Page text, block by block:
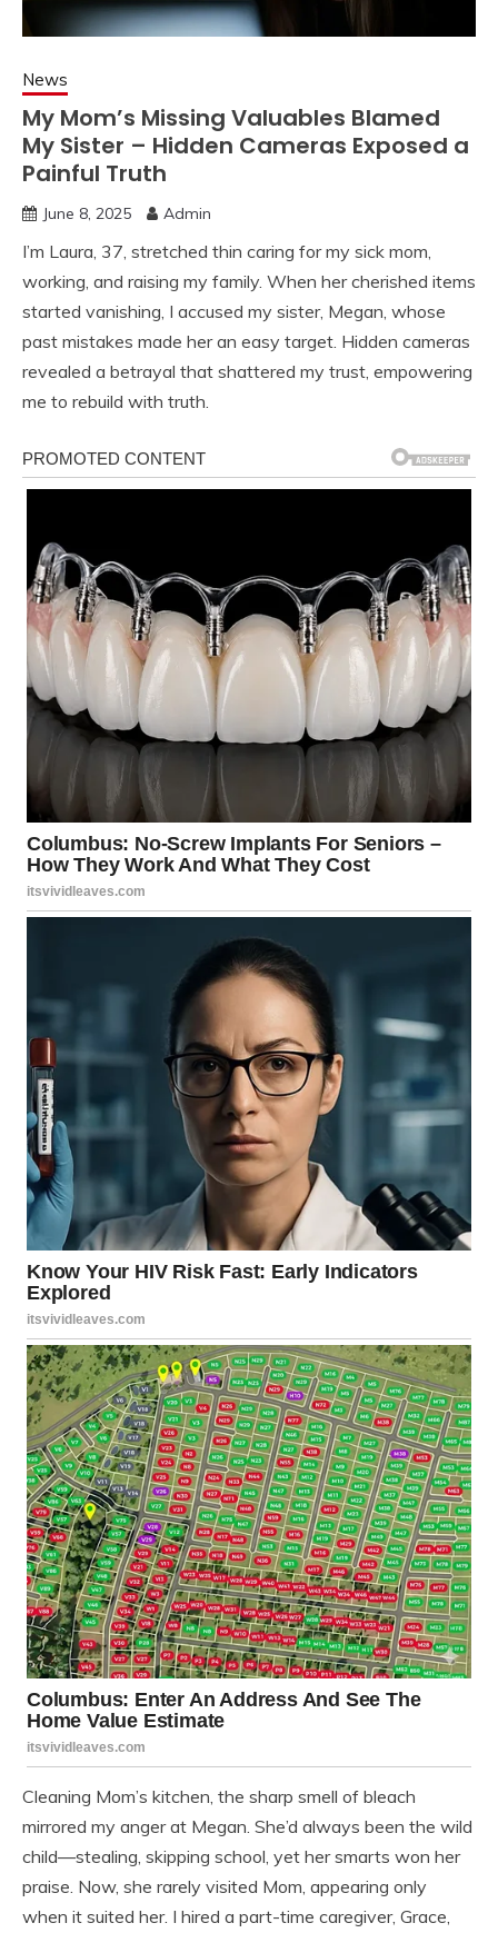
News
My Mom’s Missing Valuables Blamed
My Sister – Hidden Cameras Exposed a
Painful Truth
June 8, 2025 Admin
I’m Laura, 37, stretched thin caring for my sick mom,
working, and raising my family. When her cherished items
started vanishing, I accused my sister, Megan, whose
past mistakes made her an easy target. Hidden cameras
revealed a betrayal that shattered my trust, empowering
me to rebuild with truth.
Cleaning Mom’s kitchen, the sharp smell of bleach
mirrored my anger at Megan. She’d always been the wild
child—stealing, skipping school, yet her smarts won her
praise. Now, she rarely visited Mom, appearing only
when it suited her. I hired a part-time caregiver, Grace,